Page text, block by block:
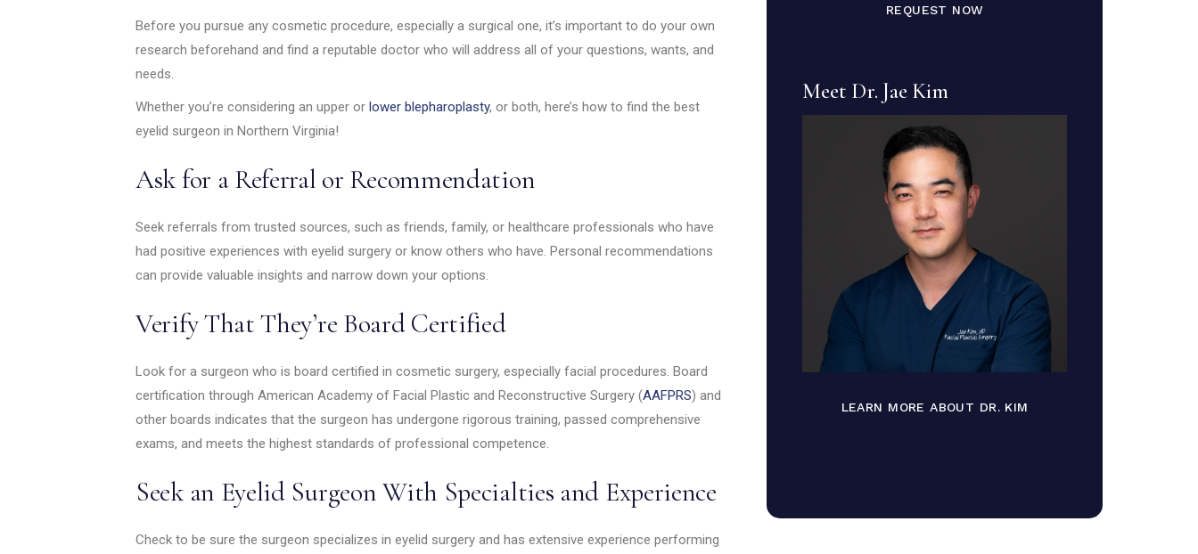
Before you pursue any cosmetic procedure, especially a surgical one, it’s important to do your own
research beforehand and find a reputable doctor who will address all of your questions, wants, and
needs.
Whether you’re considering an upper or lower blepharoplasty, or both, here’s how to find the best
eyelid surgeon in Northern Virginia!
Ask for a Referral or Recommendation
Seek referrals from trusted sources, such as friends, family, or healthcare professionals who have
had positive experiences with eyelid surgery or know others who have. Personal recommendations
can provide valuable insights and narrow down your options.
Verify That They’re Board Certified
Look for a surgeon who is board certified in cosmetic surgery, especially facial procedures. Board
certification through American Academy of Facial Plastic and Reconstructive Surgery (AAFPRS) and
other boards indicates that the surgeon has undergone rigorous training, passed comprehensive
exams, and meets the highest standards of professional competence.
Seek an Eyelid Surgeon With Specialties and Experience
Check to be sure the surgeon specializes in eyelid surgery and has extensive experience performing
REQUEST NOW
Meet Dr. Jae Kim
LEARN MORE ABOUT DR. KIM